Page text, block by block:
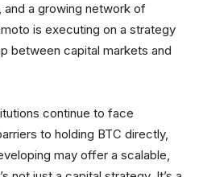
and a growing network of
is executing on a strategy
between capital markets and
continue to face
to holding BTC directly,
may offer a scalable,